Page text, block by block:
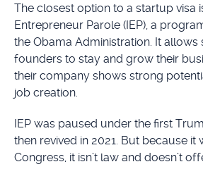
The closest option to a startup visa
Entrepreneur Parole (IEP), a
the Obama Administration. It
founders to stay and grow their
their company shows strong
job creation.
IEP was paused under the first
then revived in 2021. But because it
Congress, it isn’t law and doesn’t